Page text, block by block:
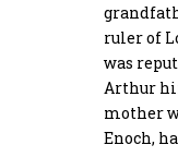
ruler of
was
Arthur
mother
Enoch,